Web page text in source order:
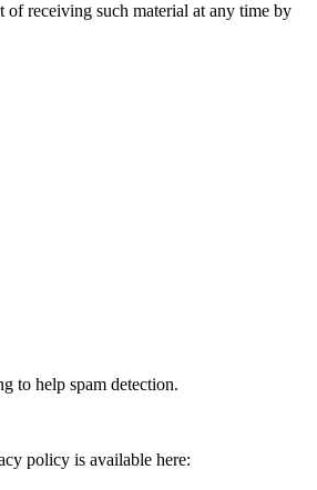
of receiving such material at any time by
to help spam detection.
policy is available here: